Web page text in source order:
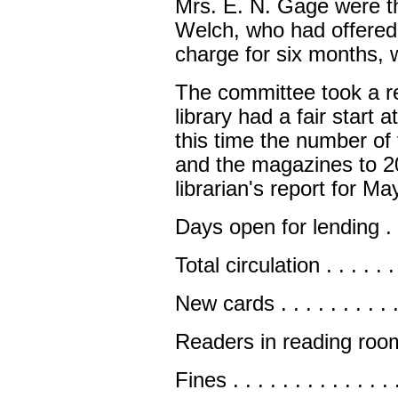
Mrs. E. N. Gage were
Welch, who had
charge for six months,
The committee took a
library had a fair start
this time the number
and the magazines to
librarian's report for
Days open for lending
Total circulation . . . . .
New cards . . . . . . . .
Readers in reading
Fines . . . . . . . . . . . .